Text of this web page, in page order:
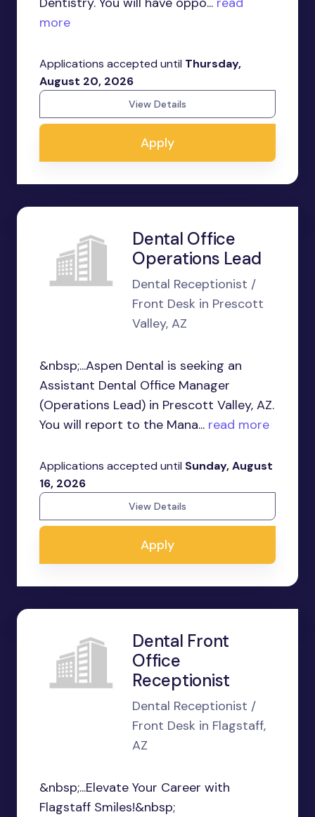
more
Applications accepted until Thursday,
August 20, 2026
View Details
Apply
Dental Office
Operations Lead
Dental Receptionist /
Front Desk in Prescott
Valley, AZ
&nbsp;...Aspen Dental is seeking an
Assistant Dental Office Manager
(Operations Lead) in Prescott Valley, AZ.
You will report to the Mana... read more
Applications accepted until Sunday, August
16, 2026
View Details
Apply
Dental Front
Office
Receptionist
Dental Receptionist /
Front Desk in Flagstaff,
AZ
&nbsp;...Elevate Your Career with
Flagstaff Smiles!&nbsp;